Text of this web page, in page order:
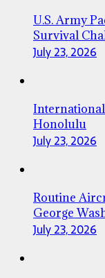
U.S. Army
Survival
July 23, 2026
International
Honolulu
July 23, 2026
Routine
George
July 23, 2026